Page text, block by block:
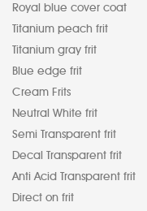
Royal blue cover coat
Titanium peach frit
Titanium gray frit
Blue edge frit
Cream Frits
Neutral White frit
Semi Transparent frit
Decal Transparent frit
Anti Acid Transparent frit
Direct on frit